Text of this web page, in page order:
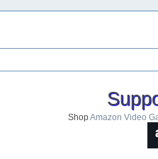
ShopAmazon Video